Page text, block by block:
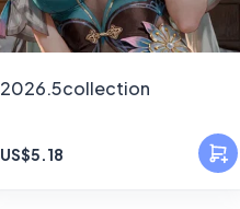
2026.5collection
US$5.18